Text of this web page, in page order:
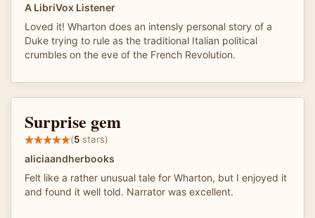
A LibriVox Listener
Loved it! Wharton does an intensly personal story of a
Duke trying to rule as the traditional Italian political
crumbles on the eve of the French Revolution.
Surprise gem
(5 stars)
aliciaandherbooks
Felt like a rather unusual tale for Wharton, but I enjoyed it
and found it well told. Narrator was excellent.